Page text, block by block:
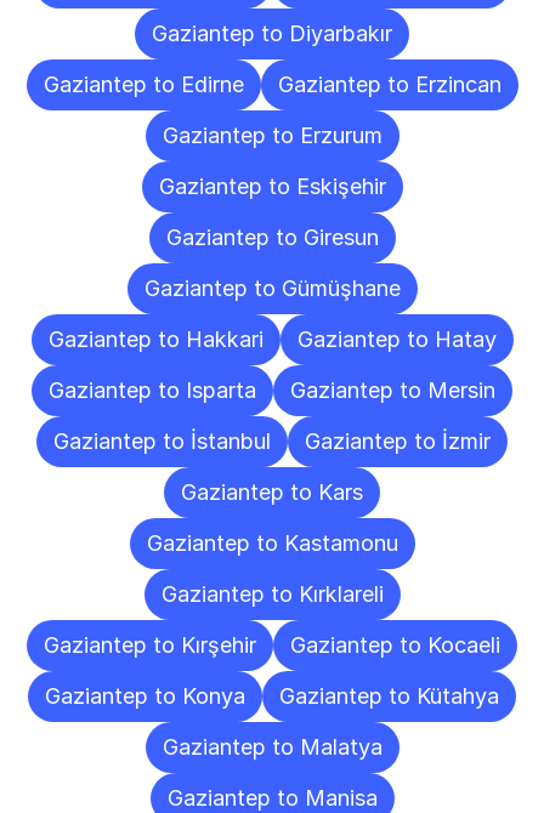
Gaziantep to Diyarbakır
Gaziantep to Edirne
Gaziantep to Erzincan
Gaziantep to Erzurum
Gaziantep to Eskişehir
Gaziantep to Giresun
Gaziantep to Gümüşhane
Gaziantep to Hakkari
Gaziantep to Hatay
Gaziantep to Isparta
Gaziantep to Mersin
Gaziantep to İstanbul
Gaziantep to İzmir
Gaziantep to Kars
Gaziantep to Kastamonu
Gaziantep to Kırklareli
Gaziantep to Kırşehir
Gaziantep to Kocaeli
Gaziantep to Konya
Gaziantep to Kütahya
Gaziantep to Malatya
Gaziantep to Manisa